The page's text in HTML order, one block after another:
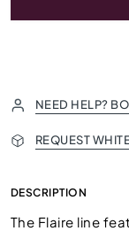
NEED HELP?
REQUEST
DESCRIPTION
The Flaire line